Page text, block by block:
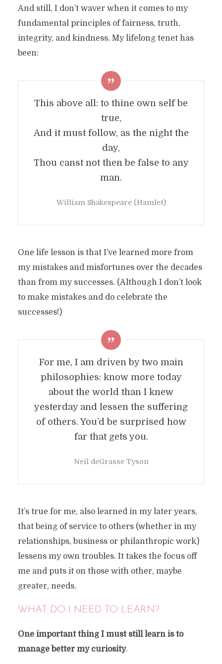
And still, I don’t waver when it comes to my
fundamental principles of fairness, truth,
integrity, and kindness. My lifelong tenet has
been:
This above all: to thine own self be
true,
And it must follow, as the night the
day,
Thou canst not then be false to any
man.
William Shakespeare (Hamlet)
One life lesson is that I’ve learned more from
my mistakes and misfortunes over the decades
than from my successes. (Although I don’t look
to make mistakes and do celebrate the
successes!)
For me, I am driven by two main
philosophies: know more today
about the world than I knew
yesterday and lessen the suffering
of others. You’d be surprised how
far that gets you.
Neil deGrasse Tyson
It’s true for me, also learned in my later years,
that being of service to others (whether in my
relationships, business or philanthropic work)
lessens my own troubles. It takes the focus off
me and puts it on those with other, maybe
greater, needs.
WHAT DO I NEED TO LEARN?
One important thing I must still learn is to
manage better my curiosity.